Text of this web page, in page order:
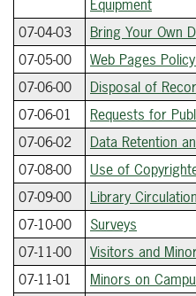
Equipment
07-04-03
Bring Your Own
07-05-00
Web Pages
07-06-00
Disposal of
07-06-01
Requests for
07-06-02
Data Retention
07-08-00
Use of
07-09-00
Library
07-10-00
Surveys
07-11-00
Visitors and
07-11-01
Minors on